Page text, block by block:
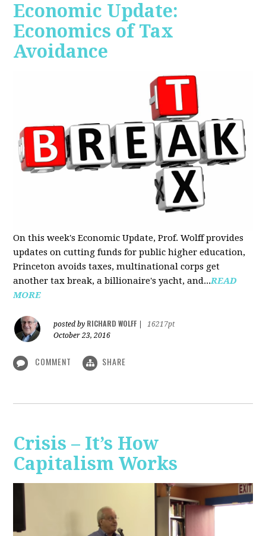
Economic Update:
Economics of Tax
Avoidance
On this week's Economic Update, Prof. Wolff provides
updates on cutting funds for public higher education,
Princeton avoids taxes, multinational corps get
another tax break, a billionaire's yacht, and...READ
MORE
posted by RICHARD WOLFF
16217pt
October 23, 2016
COMMENT SHARE
Crisis – It’s How
Capitalism Works